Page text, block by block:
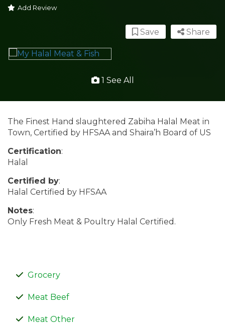
Add Review
Share
Save
1 See All
The Finest Hand slaughtered Zabiha Halal Meat in
Town, Certified by HFSAA and Shaira’h Board of US
Certification:
Halal
Certified by:
Halal Certified by HFSAA
Notes:
Only Fresh Meat & Poultry Halal Certified.
Grocery
Meat Beef
Meat Other